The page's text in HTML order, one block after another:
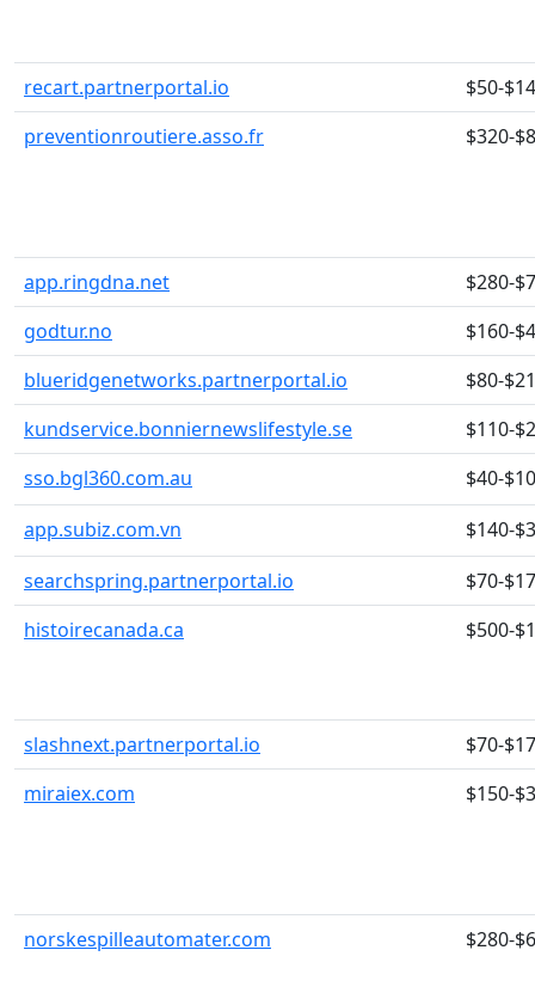
recart.partnerportal.io
$50-
preventionroutiere.asso.fr
$320-
app.ringdna.net
$280-
godtur.no
$160-
blueridgenetworks.partnerportal.io
$80-
kundservice.bonniernewslifestyle.se
$110-
sso.bgl360.com.au
$40-
app.subiz.com.vn
$140-
searchspring.partnerportal.io
$70-
histoirecanada.ca
$500-
slashnext.partnerportal.io
$70-
miraiex.com
$150-
norskespilleautomater.com $280-